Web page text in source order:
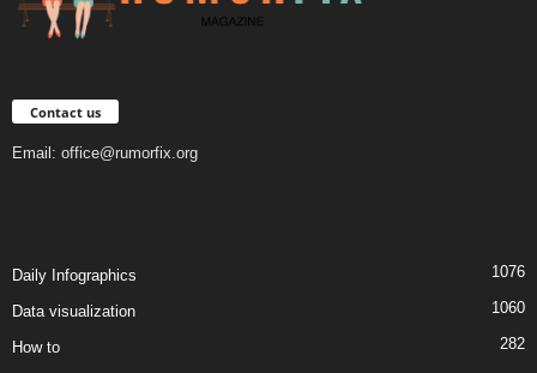
Contact us
Email: office@rumorfix.org
Daily Infographics 1076
Data visualization 1060
How to
282